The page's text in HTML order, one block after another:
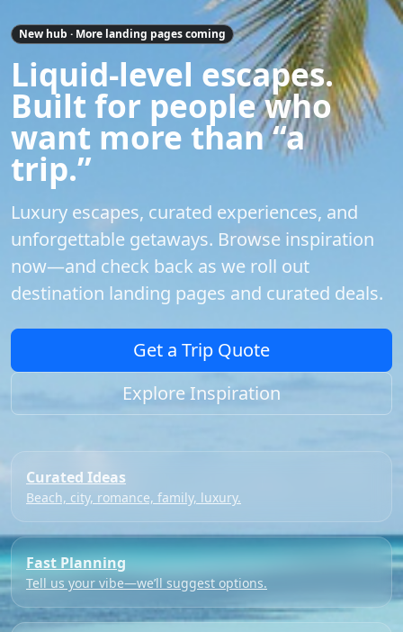
New hub · More landing pages coming
Liquid-level escapes.
Built for people who
want more than “a
trip.”
Luxury escapes, curated experiences, and
unforgettable getaways. Browse inspiration
now—and check back as we roll out
destination landing pages and curated deals.
Get a Trip Quote
Explore Inspiration
Curated Ideas
Beach, city, romance, family, luxury.
Fast Planning
Tell us your vibe—we’ll suggest options.